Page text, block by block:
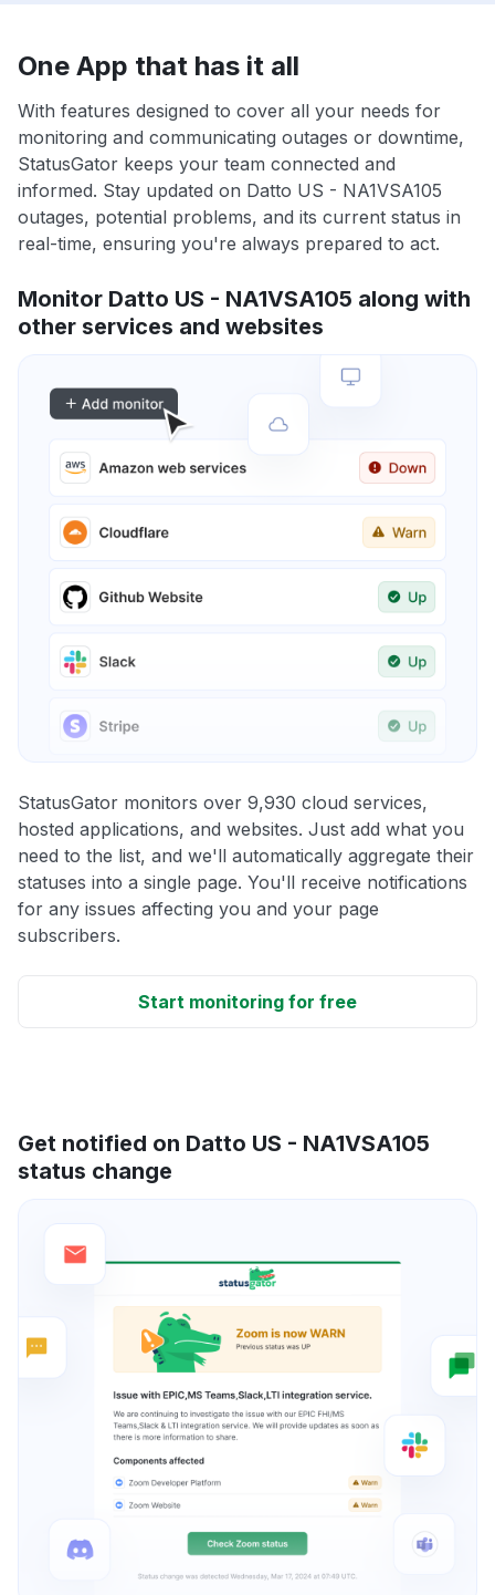
One App that has it all
With features designed to cover all your needs for
monitoring and communicating outages or downtime,
StatusGator keeps your team connected and
informed. Stay updated on Datto US - NA1VSA105
outages, potential problems, and its current status in
real-time, ensuring you're always prepared to act.
Monitor Datto US - NA1VSA105 along with
other services and websites
StatusGator monitors over 9,930 cloud services,
hosted applications, and websites. Just add what you
need to the list, and we'll automatically aggregate their
statuses into a single page. You'll receive notifications
for any issues affecting you and your page
subscribers.
Start monitoring for free
Get notified on Datto US - NA1VSA105
status change